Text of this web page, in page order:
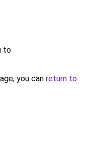
to
you can return to